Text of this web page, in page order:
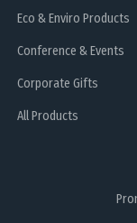
Eco & Enviro Products
Conference & Events
Corporate Gifts
All Products